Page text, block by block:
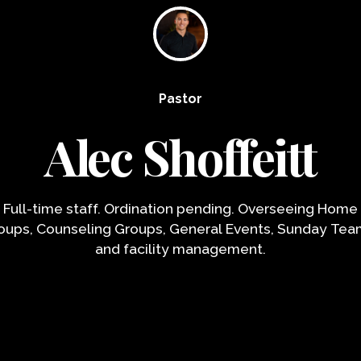
Pastor
Alec Shoffeitt
Full-time staff. Ordination pending. Overseeing Home
Counseling Groups, General Events, Sunday
and facility management.